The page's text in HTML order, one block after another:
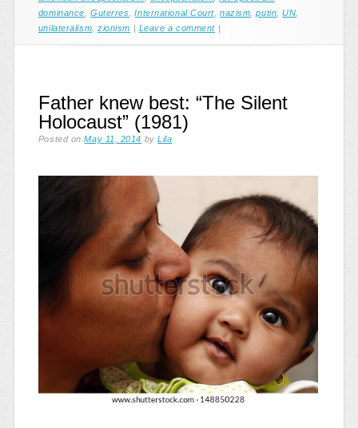
dominance
Guterres ,International Court,nazism ,putin ,UN
unilateralism ,zionism | Leave a comment |
Father knew best: “The Silent
Holocaust” (1981)
Posted onMay 11, 2014 byLila